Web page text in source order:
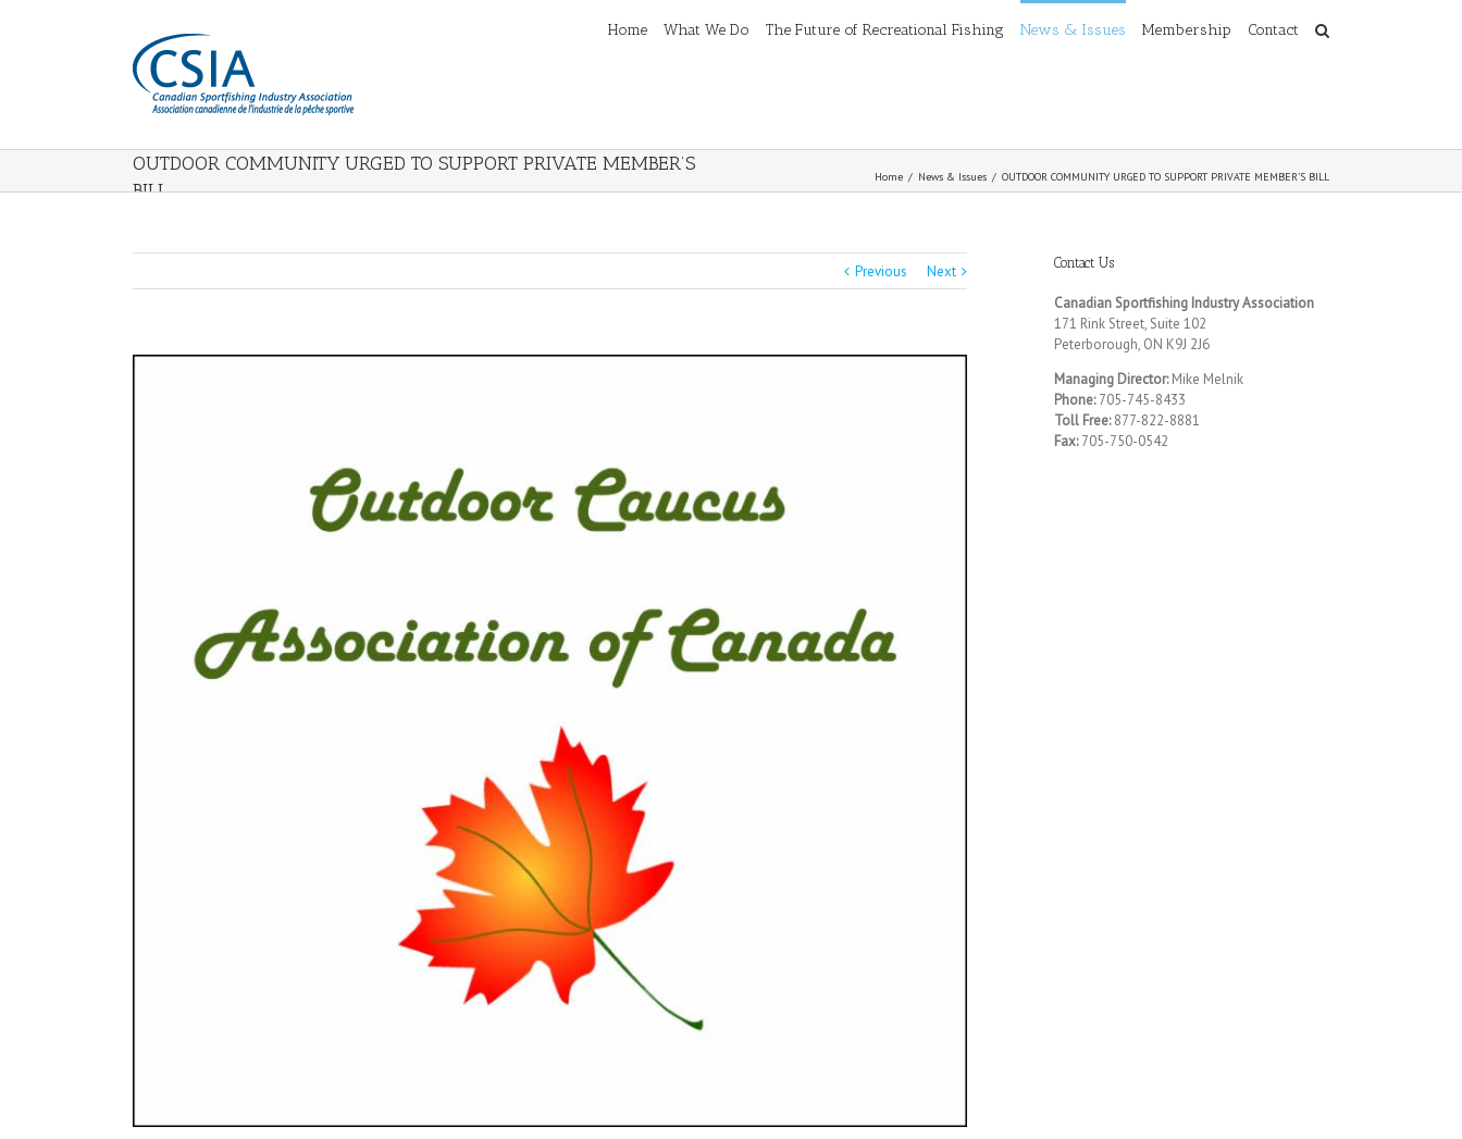
Home What We Do The Future of Recreational Fishing News & Issues Membership Contact
OUTDOOR COMMUNITY URGED TO SUPPORT PRIVATE MEMBER’S
BILL
Home / News & Issues / OUTDOOR COMMUNITY URGED TO SUPPORT PRIVATE MEMBER’S BILL
Previous Next Contact Us
Canadian Sportfishing Industry Association
171 Rink Street, Suite 102
Peterborough, ON K9J 2J6
Managing Director:Mike Melnik
Phone:705-745-8433
Toll Free:877-822-8881
Fax:705-750-0542